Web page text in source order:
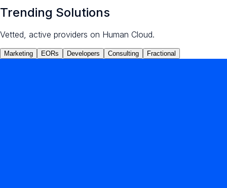
Trending Solutions
Vetted, active providers on Human Cloud.
Marketing EORs Developers Consulting Fractional